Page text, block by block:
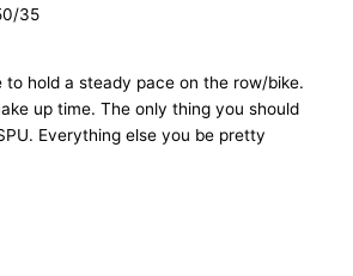
35
to hold a steady pace on the row/bike.
up time. The only thing you should
Everything else you be pretty